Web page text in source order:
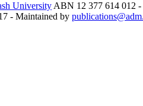
University ABN 12 377 614 012 -
- Maintained by